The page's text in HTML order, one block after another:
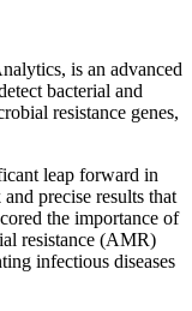
is an advanced
bacterial and
resistance genes,
leap forward in
precise results that
the importance of
resistance (AMR)
infectious diseases